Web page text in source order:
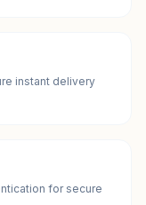
instant delivery
for secure